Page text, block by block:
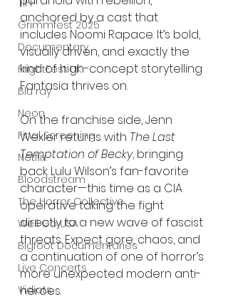
TIFF
Grimmfest 2025
Documentary
FrightFest UK
Blu ray
Neon
Final Screening
Netflix
Bloodstream
The Horror Collective
Well Go USA
Bigfoot Documentaries
Live Concerts
Vidiots
anchored by a cast that
includes Noomi Rapace. It’s bold,
visually driven, and exactly the
kind of high-concept storytelling
Fantasia thrives on.
On the franchise side, Jenn
Wexler returns with The Last
Temptation of Becky, bringing
back Lulu Wilson’s fan-favorite
character—this time as a CIA
operative taking the fight
directly to a new wave of fascist
threats. Expect gore, chaos, and
a continuation of one of horror’s
more unexpected modern anti-
heroes.